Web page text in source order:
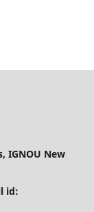
IGNOU New
id: